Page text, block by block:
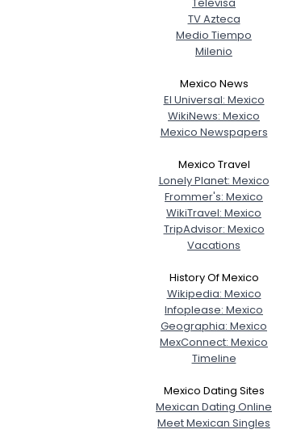
TV Azteca
Medio Tiempo
Milenio
Mexico News
El Universal: Mexico
WikiNews: Mexico
Mexico Newspapers
Mexico Travel
Lonely Planet: Mexico
Frommer's: Mexico
WikiTravel: Mexico
TripAdvisor: Mexico
Vacations
History Of Mexico
Wikipedia: Mexico
Infoplease: Mexico
Geographia: Mexico
MexConnect: Mexico
Timeline
Mexico Dating Sites
Mexican Dating Online
Meet Mexican Singles